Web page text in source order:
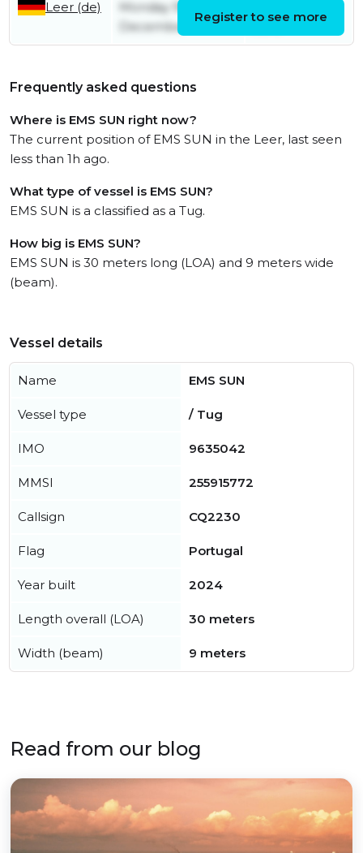
Leer (de)
Monday 9th
December
June
Register to see more
Frequently asked questions
Where is EMS SUN right now?
The current position of EMS SUN in the Leer, last seen
less than 1h ago.
What type of vessel is EMS SUN?
EMS SUN is a classified as a Tug.
How big is EMS SUN?
EMS SUN is 30 meters long (LOA) and 9 meters wide
(beam).
Vessel details
Name EMS SUN
Vessel type / Tug
IMO 9635042
MMSI 255915772
Callsign CQ2230
Flag Portugal
Year built 2024
Length overall (LOA) 30 meters
Width (beam) 9 meters
Read from our blog